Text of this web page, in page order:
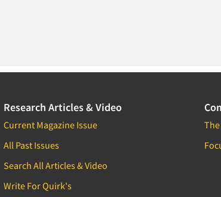
Research Articles & Video
Current Magazine Issue
All Past Issues
Search All Articles & Video
Write For Quirk's